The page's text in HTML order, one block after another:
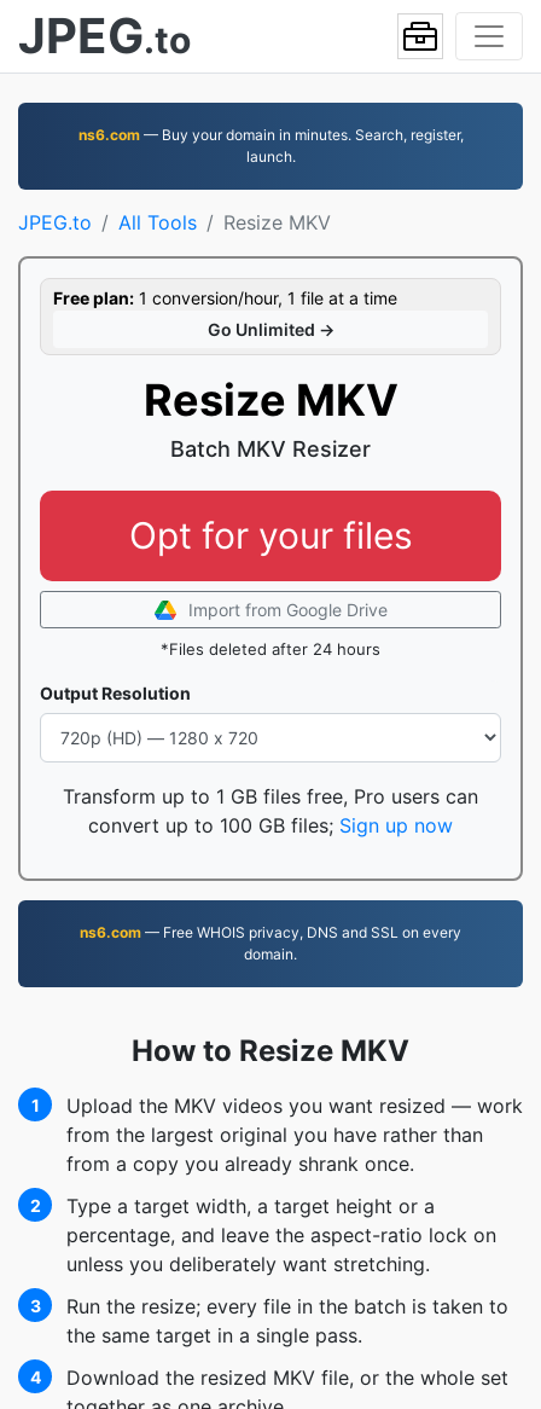
JPEG.to
ns6.com— Buy your domain in minutes. Search, register,
launch.
JPEG.to All Tools Resize MKV
Free plan: 1 conversion/hour, 1 file at a time
Go Unlimited →
Resize MKV
Batch MKV Resizer
Opt for your files
Import from Google Drive
*Files deleted after 24 hours
Output Resolution
Transform up to 1 GB files free, Pro users can
convert up to 100 GB files; Sign up now
ns6.com — Free WHOIS privacy, DNS and SSL on every
domain.
How to Resize MKV
1
Upload the MKV videos you want resized — work
from the largest original you have rather than
from a copy you already shrank once.
2
Type a target width, a target height or a
percentage, and leave the aspect-ratio lock on
unless you deliberately want stretching.
3
Run the resize; every file in the batch is taken to
the same target in a single pass.
4
Download the resized MKV file, or the whole set